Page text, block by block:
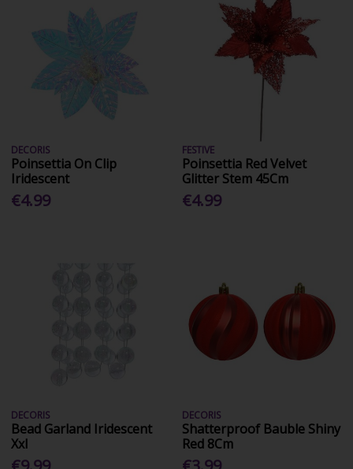
DECORIS
Poinsettia On Clip
Iridescent
€4.99
FESTIVE
Poinsettia Red Velvet
Glitter Stem 45Cm
€4.99
DECORIS
Bead Garland Iridescent
Xxl
DECORIS
Shatterproof Bauble Shiny
Red 8Cm